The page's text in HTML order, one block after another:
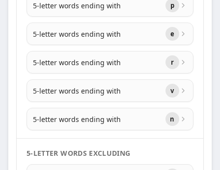
5-letter words ending with p
5-letter words ending with e
5-letter words ending with r
5-letter words ending with v
5-letter words ending with n
5-LETTER WORDS EXCLUDING